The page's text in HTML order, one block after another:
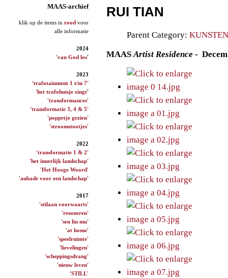
MAAS-archief
klik op de items in rood voor
alle informatie
2024
'van God los'
2023
'trafotainment 1 t/m 7'
'het trafohuisje zingt'
'transformances'
'transformatie 3, 4 & 5'
'poppetje gezien'
'stroomstootjes'
2022
'transformatie 1 & 2'
'het innerlijk landschap'
'Het Hooge Woord'
'aubade voor een landschap'
2017
'stilaan voorwaarts'
'resoneren'
'sen lin mu'
'at home'
'speelruimte'
'lievelingen'
'scheppingsdrang'
'nieuw leven'
'STILL'
RUI TIAN
Parent Category:
MAASArtist Residence -